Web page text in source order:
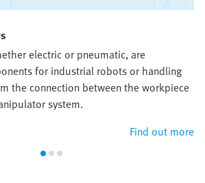
electric or pneumatic, are
for industrial robots or handling
the connection between the workpiece
system.
Find out more